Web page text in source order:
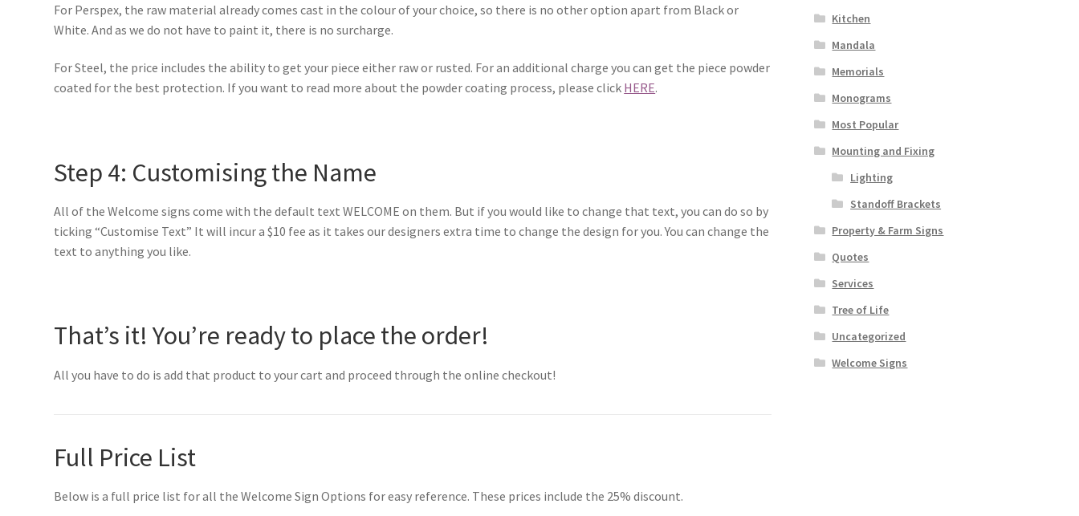
For Perspex, the raw material already comes cast in the colour of your choice, so there is no other option apart from Black or
White. And as we do not have to paint it, there is no surcharge.
For Steel, the price includes the ability to get your piece either raw or rusted. For an additional charge you can get the piece powder
coated for the best protection. If you want to read more about the powder coating process, please click HERE.
Step 4: Customising the Name
All of the Welcome signs come with the default text WELCOME on them. But if you would like to change that text, you can do so by
ticking “Customise Text” It will incur a $10 fee as it takes our designers extra time to change the design for you. You can change the
text to anything you like.
That’s it! You’re ready to place the order!
All you have to do is add that product to your cart and proceed through the online checkout!
Full Price List
Below is a full price list for all the Welcome Sign Options for easy reference. These prices include the 25% discount.
Kitchen
Mandala
Memorials
Monograms
Most Popular
Mounting and Fixing
Lighting
Standoff Brackets
Property & Farm Signs
Quotes
Services
Tree of Life
Uncategorized
Welcome Signs